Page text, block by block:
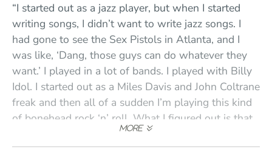
“I started out as a jazz player, but when I started
writing songs, I didn’t want to write jazz songs. I
had gone to see the Sex Pistols in Atlanta, and I
was like, ‘Dang, those guys can do whatever they
want.’ I played in a lot of bands. I played with Billy
Idol. I started out as a Miles Davis and John Coltrane
freak and then all of a sudden I’m playing this kind
of bonehead rock ‘n’ roll. What I figured out is that
every kind of music has something awesome about
it. You just have to find it and embrace it.”